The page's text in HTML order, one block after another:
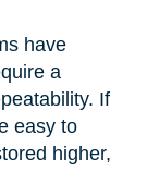
have
a
If
easy to
higher,